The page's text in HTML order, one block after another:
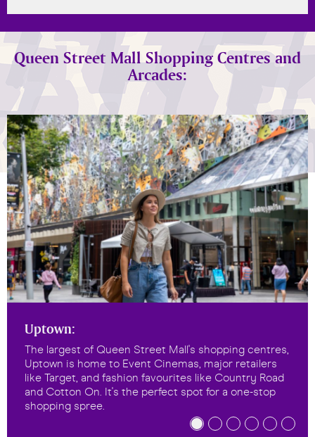
Queen Street Mall Shopping Centres and
Arcades:
Uptown:
The largest of Queen Street Mall's shopping centres,
Uptown is home to Event Cinemas, major retailers
like Target, and fashion favourites like Country Road
and Cotton On. It's the perfect spot for a one-stop
shopping spree.